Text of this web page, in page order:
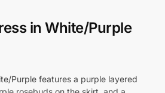
in White/Purple
Purple features a purple layered